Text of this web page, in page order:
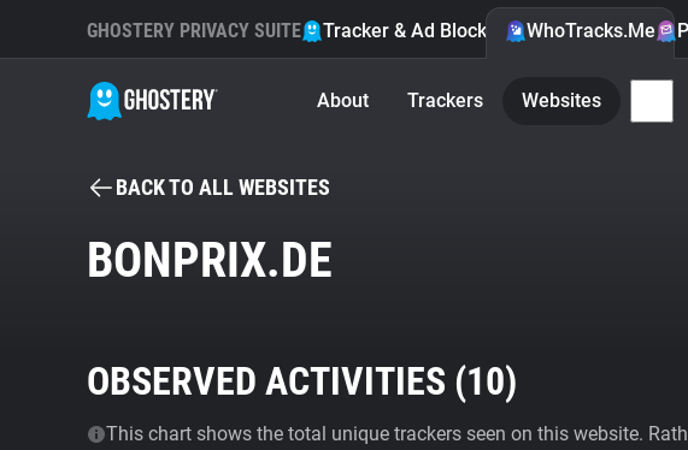
GHOSTERY PRIVACY SUITE Tracker & Ad Blocker WhoTracks.Me
About Trackers Websites
BACK TO ALL WEBSITES
BONPRIX.DE
OBSERVED ACTIVITIES (10)
This chart shows the total unique trackers seen on this website.